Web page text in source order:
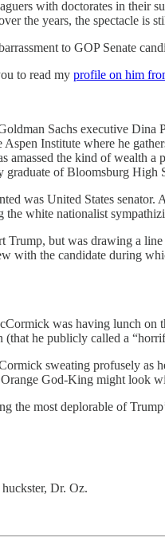
with doctorates in their
the years, the spectacle is
to GOP Senate
to read my profile on him
Sachs executive
Institute where he
amassed the kind of
of Bloomsburg High
was United States
white nationalist
but was drawing a
the candidate during
was having lunch on
he publicly called a
sweating profusely
God-King might look
most deplorable of
Dr. Oz.